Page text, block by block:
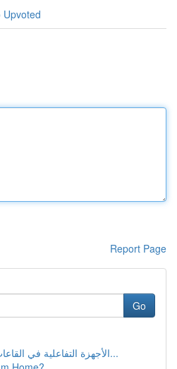
Upvoted
Report Page
Go
الأجهزة التفاعلية في القاعات و المؤسسات الت...